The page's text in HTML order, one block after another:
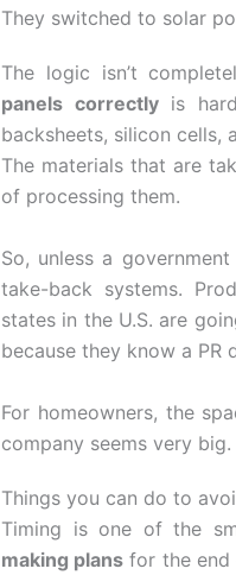
They switched to solar
The logic isn’t
panels correctlyis hard
backsheets, silicon cells,
The materials that are
of processing them.
So, unless a
take-back systems.
states in the U.S. are
because they know a PR
For homeowners, the
company seems very big.
Things you can do to
Timing is one of the
making plans for the end